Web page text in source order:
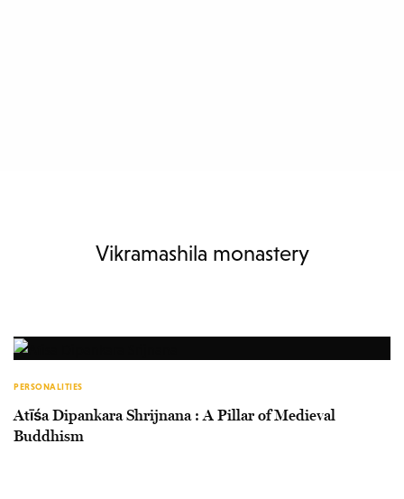
Vikramashila monastery
PERSONALITIES
Atīśa Dipankara Shrijnana : A Pillar of Medieval
Buddhism